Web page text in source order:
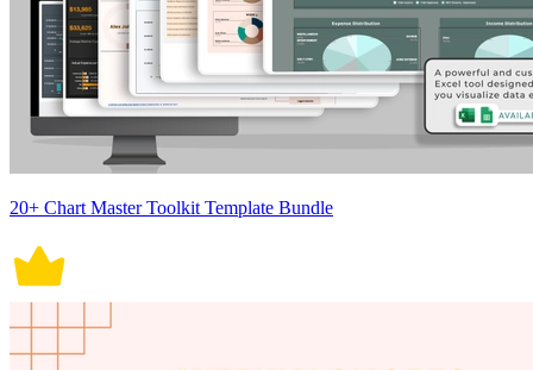
20+ Chart Master Toolkit Template Bundle